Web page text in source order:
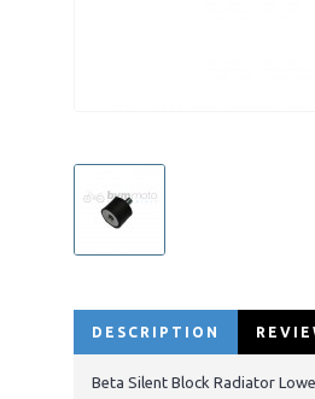
DESCRIPTION
Beta Silent Block Radiator